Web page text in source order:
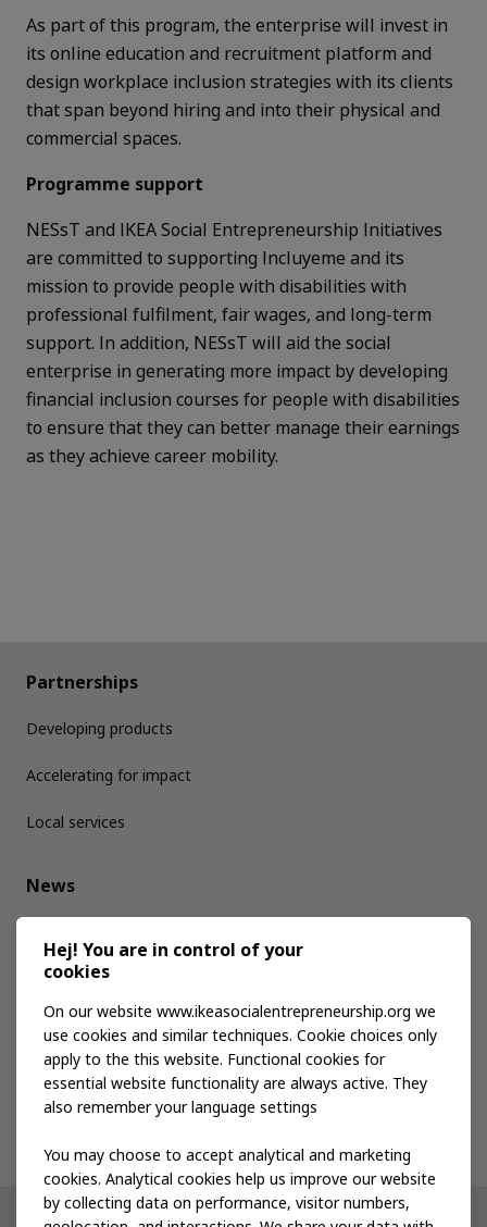
As part of this program, the enterprise will invest in
its online education and recruitment platform and
design workplace inclusion strategies with its clients
that span beyond hiring and into their physical and
commercial spaces.
Programme support
NESsT and IKEA Social Entrepreneurship Initiatives
are committed to supporting Incluyeme and its
mission to provide people with disabilities with
professional fulfilment, fair wages, and long-term
support. In addition, NESsT will aid the social
enterprise in generating more impact by developing
financial inclusion courses for people with disabilities
to ensure that they can better manage their earnings
as they achieve career mobility.
Partnerships
Developing products
Accelerating for impact
Local services
News
Media kit
Publications
Events
Hej! You are in control of your
cookies
On our website www.ikeasocialentrepreneurship.org we
use cookies and similar techniques. Cookie choices only
apply to the this website. Functional cookies for
essential website functionality are always active. They
also remember your language settings
You may choose to accept analytical and marketing
cookies. Analytical cookies help us improve our website
by collecting data on performance, visitor numbers,